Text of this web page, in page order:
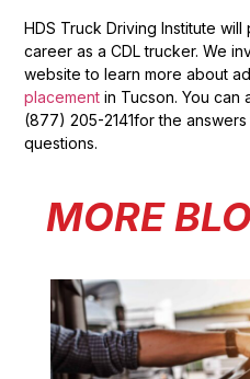
HDS Truck Driving Institute
career as a CDL trucker. We
website to learn more about
placement in Tucson. You can
(877) 205-2141for the
questions.
MORE